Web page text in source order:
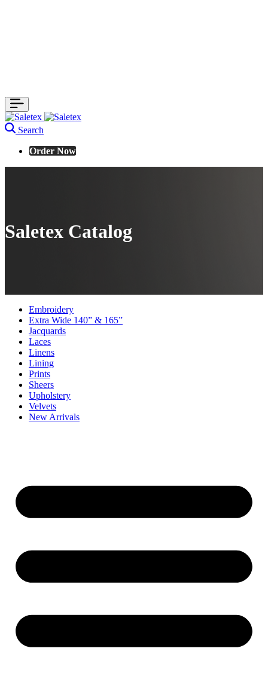
Search
Order Now
Saletex Catalog
Embroidery
Extra Wide 140” & 165”
Jacquards
Laces
Linens
Lining
Prints
Sheers
Upholstery
Velvets
New Arrivals